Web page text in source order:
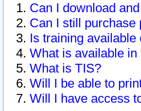
Can I download
Can I still purchase
Is training
What is available
What is TIS?
Will I be able to
Will I have access